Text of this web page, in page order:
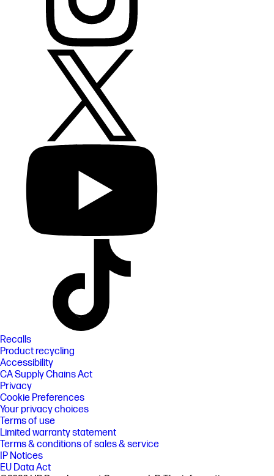
Recalls
Product recycling
Accessibility
CA Supply Chains Act
Privacy
Cookie Preferences
Your privacy choices
Terms of use
Limited warranty statement
Terms & conditions of sales & service
IP Notices
EU Data Act